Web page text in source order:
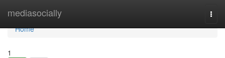
mediasocially
Home
Home
1